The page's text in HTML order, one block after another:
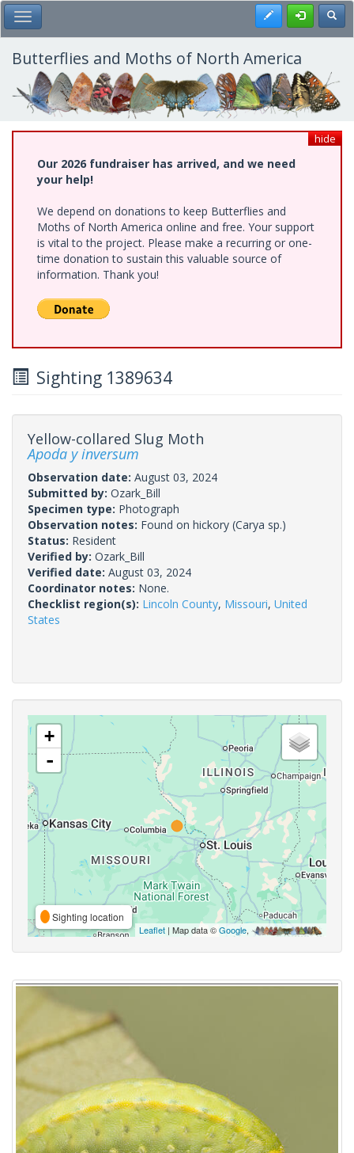
Skip
to
main
content
Toggle Main Menu Register
Butterflies and Moths of North America
hide
Our 2026 fundraiser has arrived, and we need
your help!
We depend on donations to keep Butterflies and
Moths of North America online and free. Your support
is vital to the project. Please make a recurring or one-
time donation to sustain this valuable source of
information. Thank you!
Sighting 1389634
Yellow-collared Slug Moth
Apoda y inversum
Observation date: August 03, 2024
Submitted by: Ozark_Bill
Specimen type: Photograph
Observation notes: Found on hickory (Carya sp.)
Status: Resident
Verified by: Ozark_Bill
Verified date: August 03, 2024
Coordinator notes: None.
Checklist region(s): Lincoln County, Missouri, United
States
+
-
Sighting location
Leaflet | Map data ©Google,